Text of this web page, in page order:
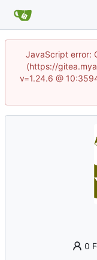
JavaScript error:
(https://
v=1.24.6 @
0